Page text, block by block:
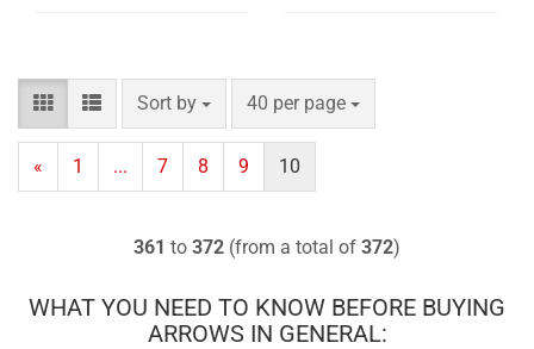
Sort by
Sort by 40 per page
per page
« 1 ... 7 8 9 10
361 to 372 (from a total of 372)
WHAT YOU NEED TO KNOW BEFORE BUYING
ARROWS IN GENERAL: